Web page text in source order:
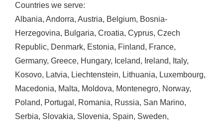
Countries we serve:
Albania, Andorra, Austria, Belgium, Bosnia-
Herzegovina, Bulgaria, Croatia, Cyprus, Czech
Republic, Denmark, Estonia, Finland, France,
Germany, Greece, Hungary, Iceland, Ireland, Italy,
Kosovo, Latvia, Liechtenstein, Lithuania, Luxembourg,
Macedonia, Malta, Moldova, Montenegro, Norway,
Poland, Portugal , Romania, Russia, San Marino,
Serbia, Slovakia, Slovenia, Spain, Sweden,